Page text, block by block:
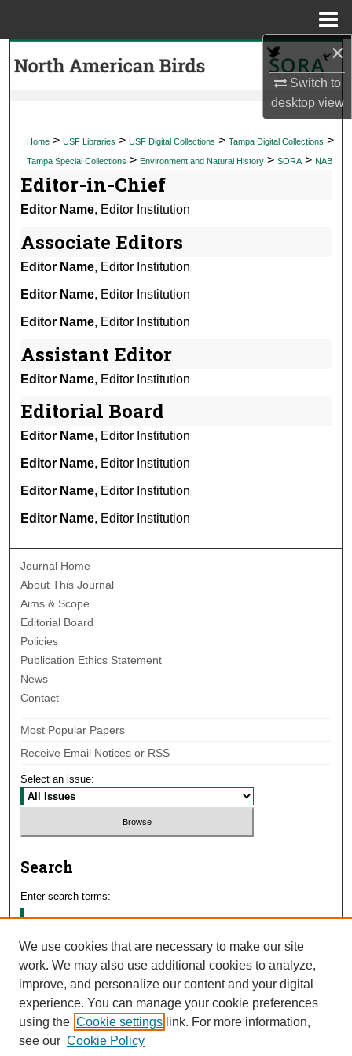
×
Switch to
desktopview
Search
My Account
About
Digital Commons Network™
Home > USF Libraries > USF Digital Collections > Tampa Digital Collections >
Tampa Special Collections > Environment and Natural History > SORA > NAB
Editor-in-Chief
Editor Name, Editor Institution
Associate Editors
Editor Name, Editor Institution
Editor Name, Editor Institution
Editor Name, Editor Institution
Assistant Editor
Editor Name, Editor Institution
Editorial Board
Editor Name, Editor Institution
Editor Name, Editor Institution
Editor Name, Editor Institution
Editor Name, Editor Institution
Journal Home
About This Journal
Aims & Scope
Editorial Board
Policies
Publication Ethics Statement
News
Contact
Most Popular Papers
Receive Email Notices or RSS
Select an issue:
Search
Enter search terms:
Select context to search:
Advanced Search
We use cookies that are necessary to make our site
work. We may also use additional cookies to analyze,
improve, and personalize our content and your digital
experience. You can manage your cookie preferences
using the Cookie settings link. For more information,
see our Cookie Policy